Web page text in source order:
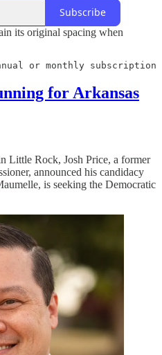
Subscribe
its original spacing when
or monthly subscription
for Arkansas
Little Rock, Josh Price, a former
announced his candidacy
is seeking the Democratic